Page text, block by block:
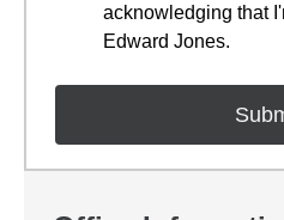
acknowledging that
Edward Jones.